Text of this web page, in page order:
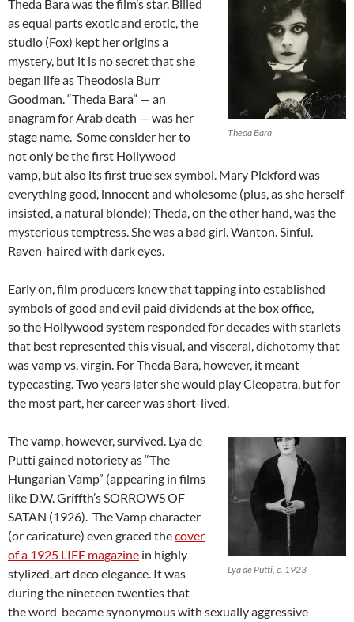
Theda Bara
Theda Bara was the film’s star. Billed
as equal parts exotic and erotic, the
studio (Fox) kept her origins a
mystery, but it is no secret that she
began life as Theodosia Burr
Goodman. “Theda Bara” — an
anagram for Arab death — was her
stage name. Some consider her to
not only be the first Hollywood
vamp, but also its first true sex symbol. Mary Pickford was
everything good, innocent and wholesome (plus, as she herself
insisted, a natural blonde); Theda, on the other hand, was the
mysterious temptress. She was a bad girl. Wanton. Sinful.
Raven-haired with dark eyes.
Early on, film producers knew that tapping into established
symbols of good and evil paid dividends at the box office,
so the Hollywood system responded for decades with starlets
that best represented this visual, and visceral, dichotomy that
was vamp vs. virgin. For Theda Bara, however, it meant
typecasting. Two years later she would play Cleopatra, but for
the most part, her career was short-lived.
Lya de Putti, c. 1923
The vamp, however, survived. Lya de
Putti gained notoriety as “The
Hungarian Vamp” (appearing in films
like D.W. Griffth’s SORROWS OF
SATAN (1926). The Vamp character
(or caricature) even graced thecover
of a 1925 LIFE magazine in highly
stylized, art deco elegance. It was
during the nineteen twenties that
the word became synonymous with sexually aggressive